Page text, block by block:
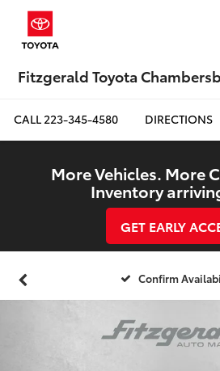
Fitzgerald Toyota
CALL223-345-4580 DIRECTIONS
More Vehicles. More
Inventory
GET EARLY
Confirm